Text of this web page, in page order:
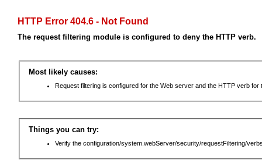
HTTP Error 404.6 - Not Found
The request filtering module is configured to deny the HTTP verb.
Most likely causes:
Request filtering is configured for the Web server and the HTTP verb for
Things you can try:
Verify the configuration/system.webServer/security/requestFiltering/